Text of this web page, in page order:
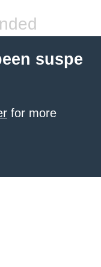
suspe
for more